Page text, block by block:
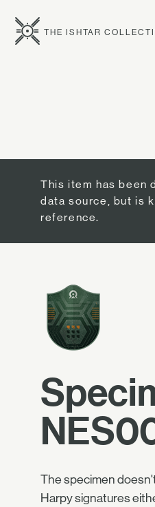
THE ISHTAR
This item has been
data source, but is
reference.
The specimen
Harpy signatures